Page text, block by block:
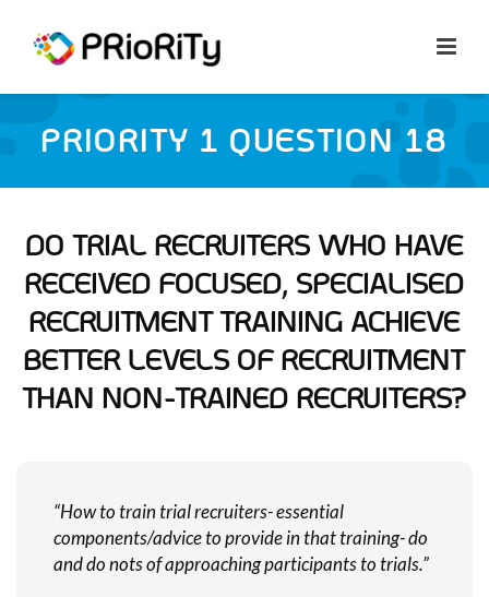
PRIORITY 1 QUESTION 18
DO TRIAL RECRUITERS WHO HAVE
RECEIVED FOCUSED, SPECIALISED
RECRUITMENT TRAINING ACHIEVE
BETTER LEVELS OF RECRUITMENT
THAN NON-TRAINED RECRUITERS?
“How to train trial recruiters- essential
components/advice to provide in that training- do
and do nots of approaching participants to trials.”